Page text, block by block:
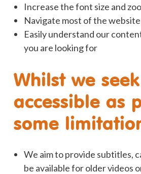
Increase the font size and
Navigate most of the
Easily understand our
you are looking for
Whilst we
accessible as
some
We aim to provide subtitles,
be available for older videos